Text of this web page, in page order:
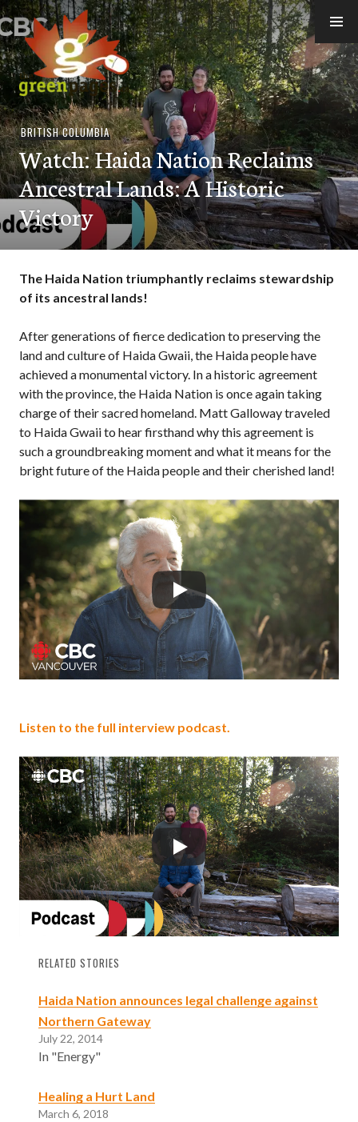
Skip
to
content
thegreenpages
BRITISH COLUMBIA
Watch: Haida Nation Reclaims
Ancestral Lands: A Historic
Victory
The Haida Nation triumphantly reclaims stewardship
of its ancestral lands!
After generations of fierce dedication to preserving the
land and culture of Haida Gwaii, the Haida people have
achieved a monumental victory. In a historic agreement
with the province, the Haida Nation is once again taking
charge of their sacred homeland. Matt Galloway traveled
to Haida Gwaii to hear firsthand why this agreement is
such a groundbreaking moment and what it means for the
bright future of the Haida people and their cherished land!
Listen to the full interview podcast.
RELATED STORIES
Haida Nation announces legal challenge against
Northern Gateway
July 22, 2014
In "Energy"
Healing a Hurt Land
March 6, 2018